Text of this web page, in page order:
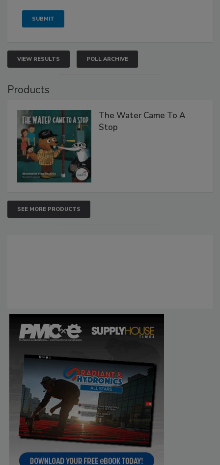
VIEW RESULTS POLL ARCHIVE
Products
The Water Came To A
Stop
SEE MORE PRODUCTS